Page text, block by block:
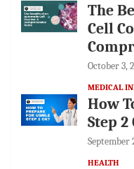
The
Cell
October 3,
MEDICAL
How
Step 2
September
HEALTH